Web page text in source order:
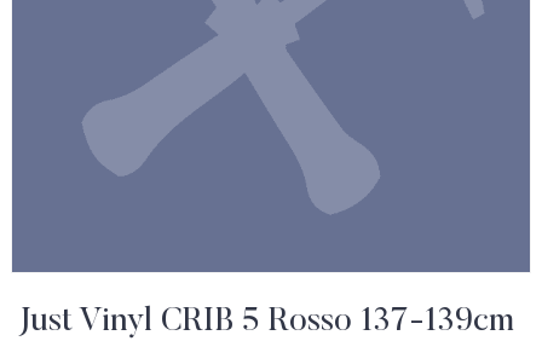
Just Vinyl CRIB 5 Rosso 137-139cm